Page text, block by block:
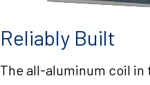
Reliably Built
The all-aluminum coil in